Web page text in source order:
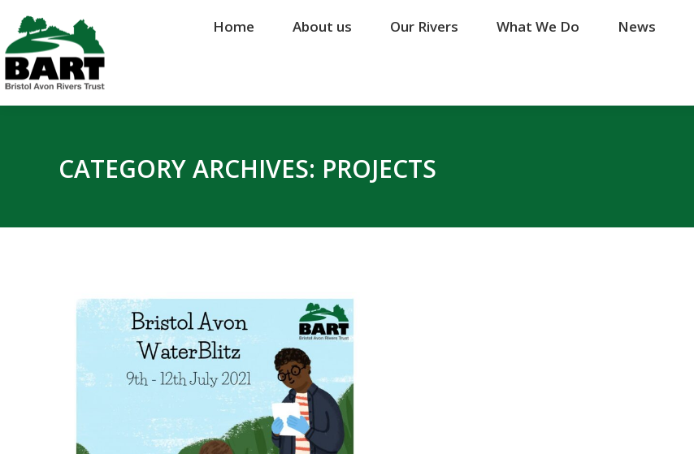
Home About us Our Rivers What We Do News
CATEGORY ARCHIVES: PROJECTS
Home About us Our Rivers What We Do News